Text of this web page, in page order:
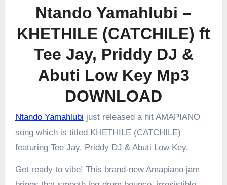
Ntando Yamahlubi –
KHETHILE (CATCHILE) ft
Tee Jay, Priddy DJ &
Abuti Low Key Mp3
DOWNLOAD
Ntando Yamahlubi just released a hit AMAPIANO
song which is titled KHETHILE (CATCHILE)
featuring Tee Jay, Priddy DJ & Abuti Low Key.
Get ready to vibe! This brand-new Amapiano jam